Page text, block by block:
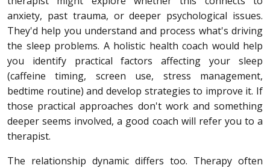
anxiety, past trauma, or deeper psychological issues.
They'd help you understand and process what's driving
the sleep problems. A holistic health coach would help
you identify practical factors affecting your sleep
(caffeine timing, screen use, stress management,
bedtime routine) and develop strategies to improve it. If
those practical approaches don't work and something
deeper seems involved, a good coach will refer you to a
therapist.
The relationship dynamic differs too. Therapy often